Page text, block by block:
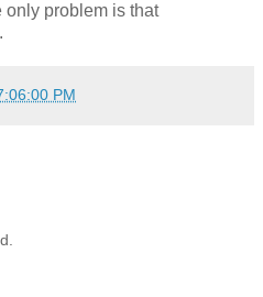
problem is that
PM